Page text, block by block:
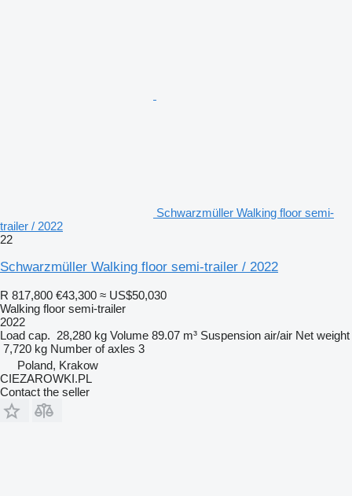
Schwarzmüller Walking floor semi-
trailer / 2022
22
Schwarzmüller Walking floor semi-trailer / 2022
R 817,800 €43,300 ≈ US$50,030
Walking floor semi-trailer
2022
Load cap. 28,280 kg Volume 89.07 m³ Suspension air/air Net weight
7,720 kg Number of axles 3
Poland, Krakow
CIEZAROWKI.PL
Contact the seller